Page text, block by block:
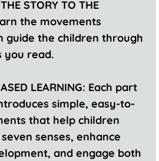
STORY TO THE
the movements
guide the children through
you read.
LEARNING: Each part
simple, easy-to-
that help children
senses, enhance
and engage both